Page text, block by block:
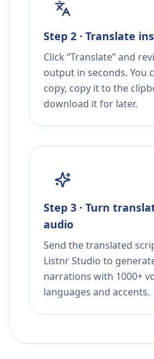
Step 2 · Translate
Click “Translate” and
output in seconds. You
copy, copy it to the
download it for later.
Step 3 · Turn
audio
Send the translated
Listnr Studio to
narrations with 1000+
languages and accents.